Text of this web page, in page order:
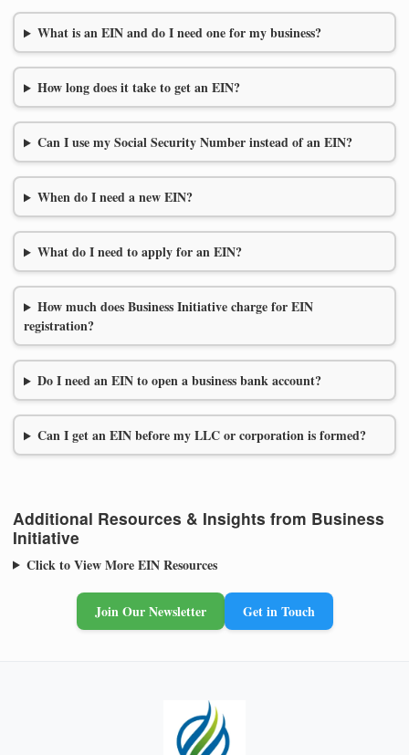
What is an EIN and do I need one for my business?
How long does it take to get an EIN?
Can I use my Social Security Number instead of an EIN?
When do I need a new EIN?
What do I need to apply for an EIN?
How much does Business Initiative charge for EIN
registration?
Do I need an EIN to open a business bank account?
Can I get an EIN before my LLC or corporation is formed?
Additional Resources & Insights from Business
Initiative
Click to View More EIN Resources
Join Our Newsletter Get in Touch